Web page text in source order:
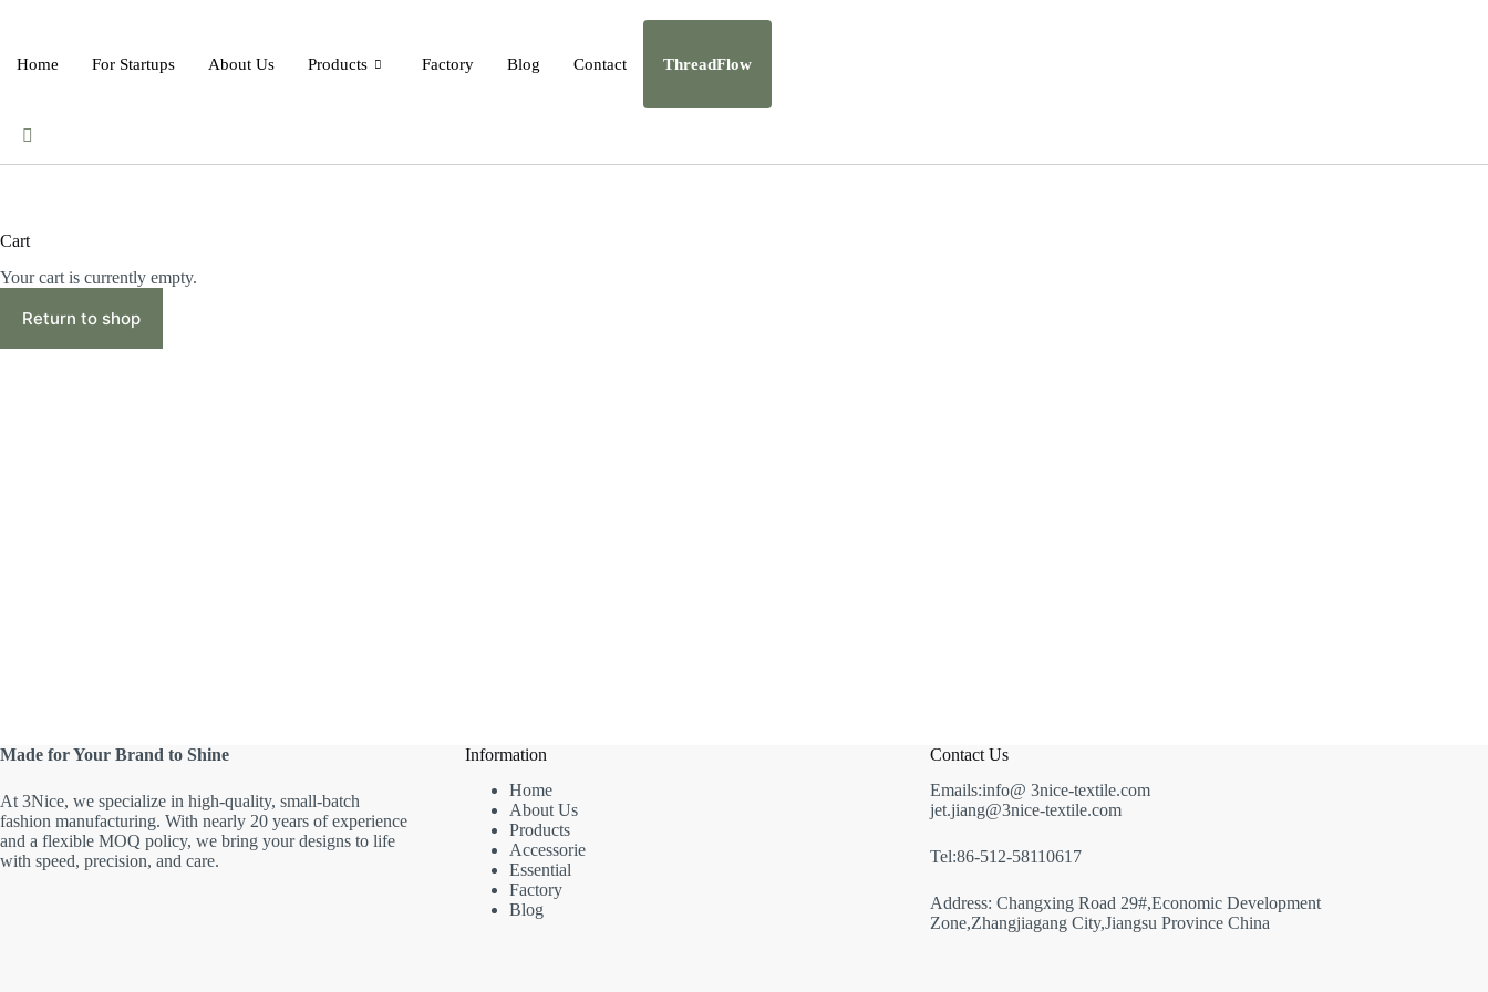
Home For Startups About Us Products Factory Blog Contact ThreadFlow
Cart
Your cart is currently empty.
Return to shop
Made for Your Brand to Shine
At 3Nice, we specialize in high-quality, small-batch
fashion manufacturing. With nearly 20 years of experience
and a flexible MOQ policy, we bring your designs to life
with speed, precision, and care.
Information
Home
About Us
Products
Accessorie
Essential
Factory
Blog
Contact Us
Emails:info@ 3nice-textile.com
jet.jiang@3nice-textile.com
Tel:86-512-58110617
Address: Changxing Road 29#,Economic Development
Zone,Zhangjiagang City,Jiangsu Province China